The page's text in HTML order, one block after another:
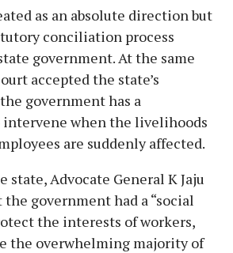
as an absolute direction but
conciliation process
government. At the same
accepted the state’s
government has a
when the livelihoods
are suddenly affected.
state, Advocate General K Jaju
the government had a “social
the interests of workers,
the overwhelming majority of